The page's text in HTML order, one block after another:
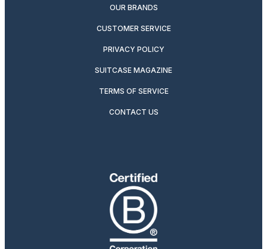
OUR BRANDS
CUSTOMER SERVICE
PRIVACY POLICY
SUITCASE MAGAZINE
TERMS OF SERVICE
CONTACT US